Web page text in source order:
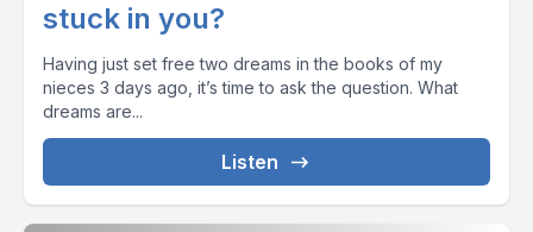
stuck in you?
Having just set free two dreams in the books of my
nieces 3 days ago, it’s time to ask the question. What
dreams are...
Listen